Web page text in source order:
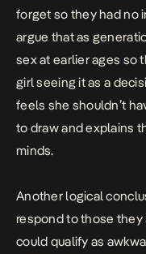
forget so they had no
argue that as
sex at earlier ages so
girl seeing it as a
feels she shouldn’t
to draw and explains
minds.
Another logical
respond to those
could qualify as